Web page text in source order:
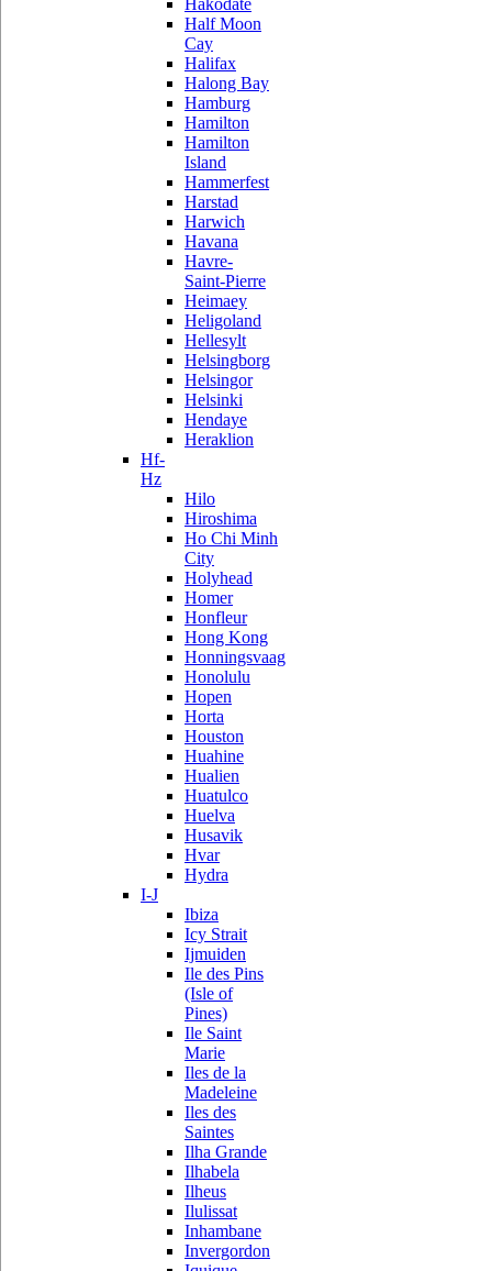
Hakodate
Half Moon
Cay
Halifax
Halong Bay
Hamburg
Hamilton
Hamilton
Island
Hammerfest
Harstad
Harwich
Havana
Havre-
Saint-Pierre
Heimaey
Heligoland
Hellesylt
Helsingborg
Helsingor
Helsinki
Hendaye
Heraklion
Hf-
Hz
Hilo
Hiroshima
Ho Chi Minh
City
Holyhead
Homer
Honfleur
Hong Kong
Honningsvaag
Honolulu
Hopen
Horta
Houston
Huahine
Hualien
Huatulco
Huelva
Husavik
Hvar
Hydra
I-J
Ibiza
Icy Strait
Ijmuiden
Ile des Pins
(Isle of
Pines)
Ile Saint
Marie
Iles de la
Madeleine
Iles des
Saintes
Ilha Grande
Ilhabela
Ilheus
Ilulissat
Inhambane
Invergordon